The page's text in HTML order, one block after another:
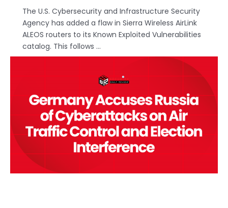
The U.S. Cybersecurity and Infrastructure Security
Agency has added a flaw in Sierra Wireless AirLink
ALEOS routers to its Known Exploited Vulnerabilities
catalog. This follows ...